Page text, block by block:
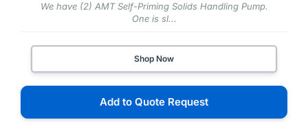
We have (2) AMT Self-Priming Solids Handling Pump.
One is sl...
Shop Now
Add to Quote Request